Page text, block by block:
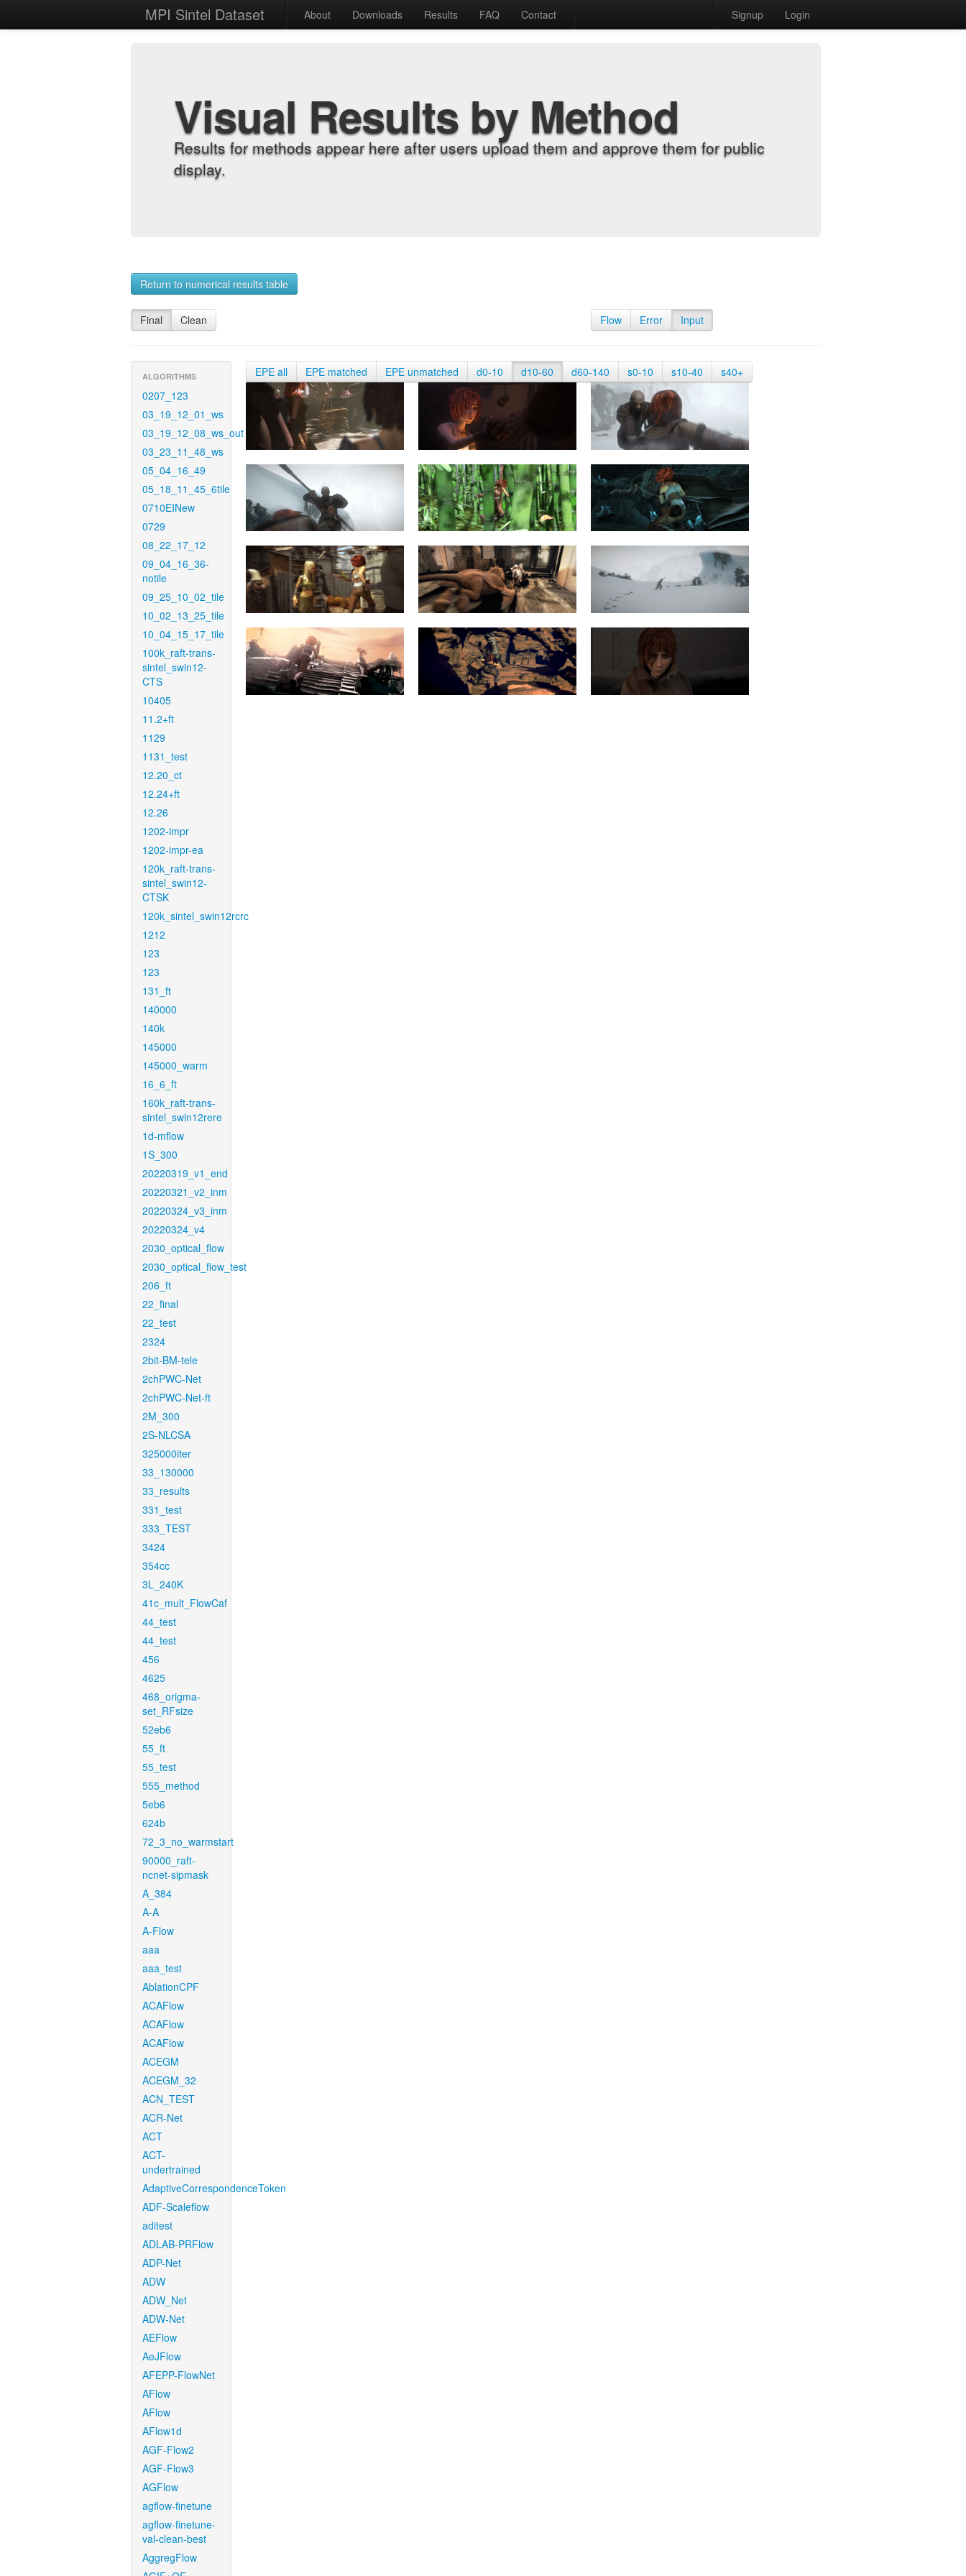
MPI Sintel Dataset About Downloads Results FAQ Contact Signup Login
Visual Results by Method
Results for methods appear here after users upload them and approve them for public
display.
Return to numerical results table
Final Clean Flow Error Input
ALGORITHMS
0207_123
03_19_12_01_ws
03_19_12_08_ws_out
03_23_11_48_ws
05_04_16_49
05_18_11_45_6tile
0710EINew
0729
08_22_17_12
09_04_16_36-
notile
09_25_10_02_tile
10_02_13_25_tile
10_04_15_17_tile
100k_raft-trans-
sintel_swin12-
CTS
10405
11.2+ft
1129
1131_test
12.20_ct
12.24+ft
12.26
1202-impr
1202-impr-ea
120k_raft-trans-
sintel_swin12-
CTSK
120k_sintel_swin12rcrc
1212
123
123
131_ft
140000
140k
145000
145000_warm
16_6_ft
160k_raft-trans-
sintel_swin12rere
1d-mflow
1S_300
20220319_v1_end
20220321_v2_inm
20220324_v3_inm
20220324_v4
2030_optical_flow
2030_optical_flow_test
206_ft
22_final
22_test
2324
2bit-BM-tele
2chPWC-Net
2chPWC-Net-ft
2M_300
2S-NLCSA
325000iter
33_130000
33_results
331_test
333_TEST
3424
354cc
3L_240K
41c_mult_FlowCaf
44_test
44_test
456
4625
468_origma-
set_RFsize
52eb6
55_ft
55_test
555_method
5eb6
624b
72_3_no_warmstart
90000_raft-
ncnet-sipmask
A_384
A-A
A-Flow
aaa
aaa_test
AblationCPF
ACAFlow
ACAFlow
ACAFlow
ACEGM
ACEGM_32
ACN_TEST
ACR-Net
ACT
ACT-
undertrained
AdaptiveCorrespondenceToken
ADF-Scaleflow
aditest
ADLAB-PRFlow
ADP-Net
ADW
ADW_Net
ADW-Net
AEFlow
AeJFlow
AFEPP-FlowNet
AFlow
AFlow
AFlow1d
AGF-Flow2
AGF-Flow3
AGFlow
agflow-finetune
agflow-finetune-
val-clean-best
AggregFlow
EPE all EPE matched EPE unmatched d0-10 d10-60 d60-140 s0-10 s10-40 s40+